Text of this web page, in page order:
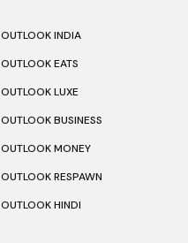
OUTLOOK INDIA
OUTLOOK EATS
OUTLOOK LUXE
OUTLOOK BUSINESS
OUTLOOK MONEY
OUTLOOK RESPAWN
OUTLOOK HINDI